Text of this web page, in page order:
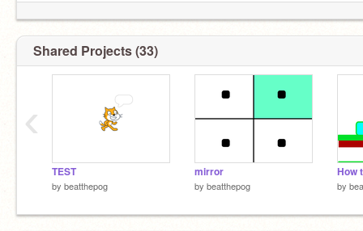
Shared Projects (33)
TEST
by beatthepog
mirror
by beatthepog by
‹